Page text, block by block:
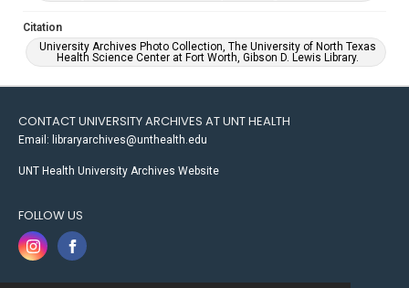
Citation
University Archives Photo Collection, The University of North Texas
Health Science Center at Fort Worth, Gibson D. Lewis Library.
CONTACT UNIVERSITY ARCHIVES AT UNT HEALTH
Email: libraryarchives@unthealth.edu
UNT Health University Archives Website
FOLLOW US